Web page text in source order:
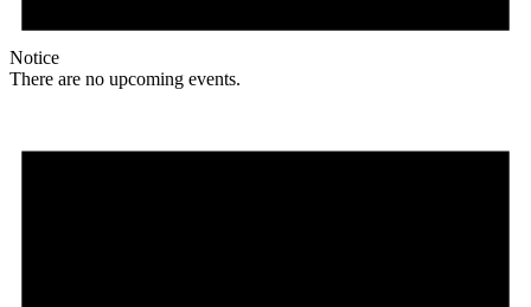
Notice
There are no upcoming events.